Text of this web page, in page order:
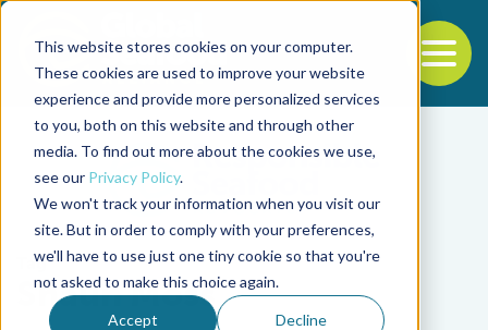
This website stores cookies on your computer.
These cookies are used to improve your website
experience and provide more personalized services
to you, both on this website and through other
media. To find out more about the cookies we use,
see our Privacy Policy.
We won't track your information when you visit our
site. But in order to comply with your preferences,
we'll have to use just one tiny cookie so that you're
not asked to make this choice again.
Accept Decline
Back to the start of the nav
Jump to the end of the navigation
Tag
Shaun Moss